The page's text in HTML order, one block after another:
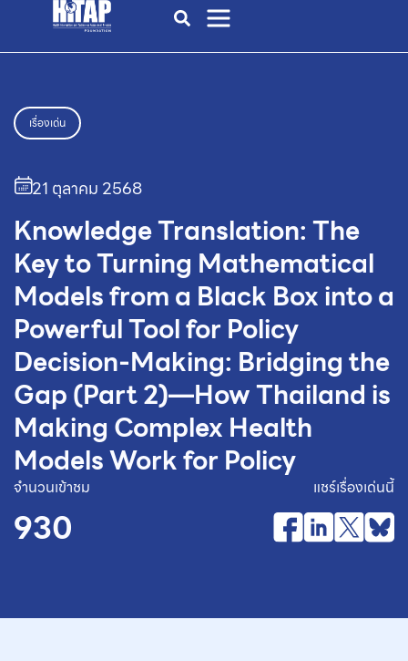
เรื่องเด่น
21 ตุลาคม 2568
Knowledge Translation: The
Key to Turning Mathematical
Models from a Black Box into a
Powerful Tool for Policy
Decision-Making: Bridging the
Gap (Part 2)—How Thailand is
Making Complex Health
Models Work for Policy
จำนวนเข้าชม
930
แชร์เรื่องเด่นนี้